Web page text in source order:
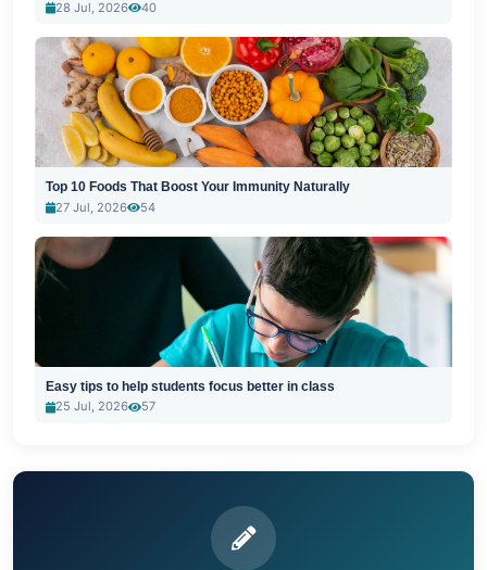
28 Jul, 2026
40
Top 10 Foods That Boost Your Immunity Naturally
27 Jul, 2026
54
Easy tips to help students focus better in class
25 Jul, 2026
57